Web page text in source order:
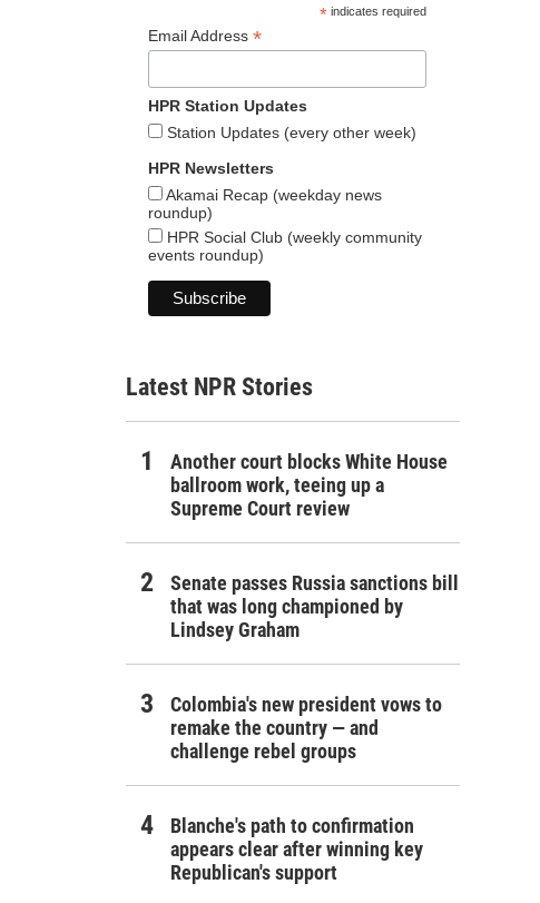
*indicates required
Email Address *
HPR Station Updates
Station Updates (every other week)
HPR Newsletters
Akamai Recap (weekday news
roundup)
HPR Social Club (weekly community
events roundup)
Latest NPR Stories
Another court blocks White House
ballroom work, teeing up a
Supreme Court review
Senate passes Russia sanctions bill
that was long championed by
Lindsey Graham
Colombia's new president vows to
remake the country — and
challenge rebel groups
Blanche's path to confirmation
appears clear after winning key
Republican's support